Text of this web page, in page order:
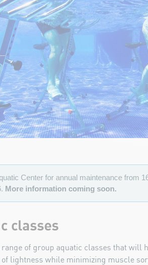
Center for annual maintenance from
More information coming soon.
classes
range of group aquatic classes that will
lightness while minimizing muscle